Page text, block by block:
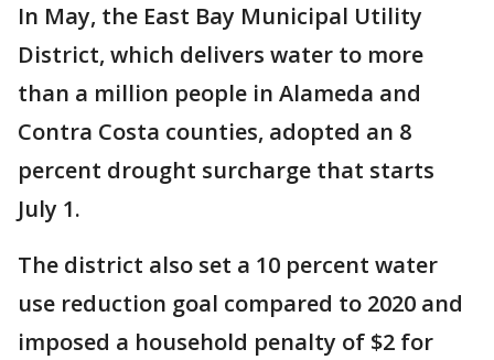
In May, the East Bay Municipal Utility
District, which delivers water to more
than a million people in Alameda and
Contra Costa counties, adopted an 8
percent drought surcharge that starts
July 1.
The district also set a 10 percent water
use reduction goal compared to 2020 and
imposed a household penalty of $2 for